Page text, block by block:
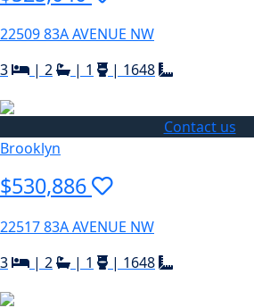
22509 83A AVENUE NW
3
| 2 | 1 | 1648
Contact us
Brooklyn
$530,886
22517 83A AVENUE NW
3
| 2 | 1 | 1648